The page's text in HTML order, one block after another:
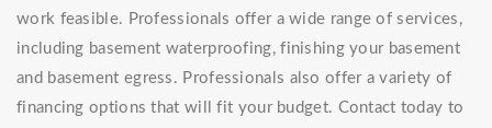
work feasible. Professionals offer a wide range of services,
including basement waterproofing, finishing your basement
and basement egress. Professionals also offer a variety of
financing options that will fit your budget. Contact today to